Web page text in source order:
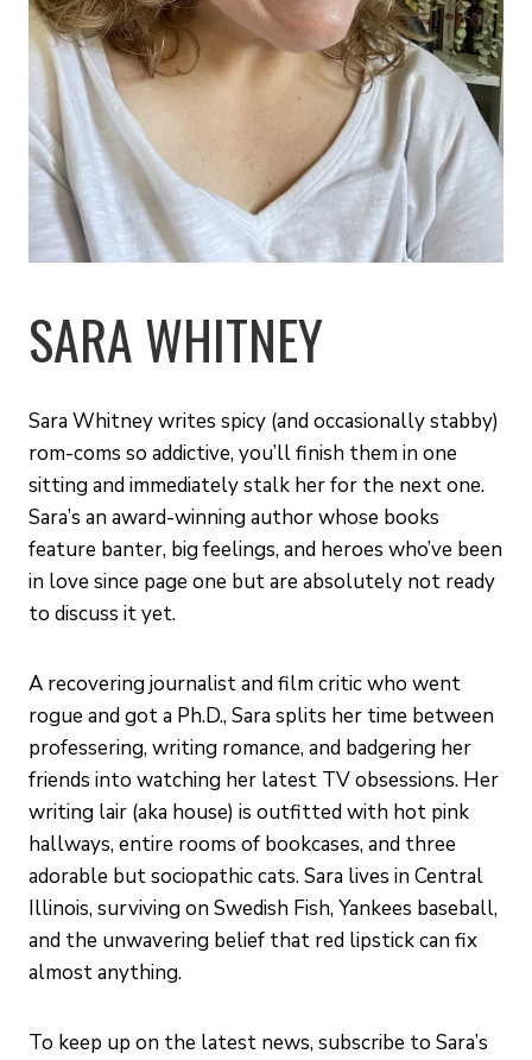
SARA WHITNEY
Sara Whitney writes spicy (and occasionally stabby)
rom-coms so addictive, you’ll finish them in one
sitting and immediately stalk her for the next one.
Sara’s an award-winning author whose books
feature banter, big feelings, and heroes who’ve been
in love since page one but are absolutely not ready
to discuss it yet.
A recovering journalist and film critic who went
rogue and got a Ph.D., Sara splits her time between
professering, writing romance, and badgering her
friends into watching her latest TV obsessions. Her
writing lair (aka house) is outfitted with hot pink
hallways, entire rooms of bookcases, and three
adorable but sociopathic cats. Sara lives in Central
Illinois, surviving on Swedish Fish, Yankees baseball,
and the unwavering belief that red lipstick can fix
almost anything.
To keep up on the latest news, subscribe to Sara’s